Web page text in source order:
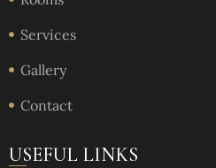
Services
Gallery
Contact
USEFUL LINKS